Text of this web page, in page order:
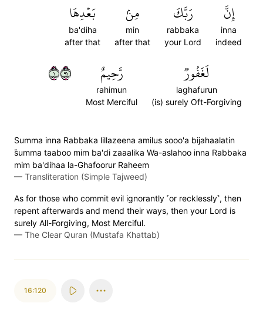
إِنَّ
inna
indeed
رَبَّكَ
rabbaka
your Lord
مِنۢ
min
after that
بَعۡدِهَا
ba'diha
after that
لَغَفُورٞ
laghafurun
(is) surely Oft-Forgiving
رَّحِيمٌ
rahimun
Most Merciful
١١٩
S̈̇umma inna Rabbaka lillazeena amilus sooo'a bijahaalatin
s̈̇umma taaboo mim ba'di zaaalika Wa-aslahoo inna Rabbaka
mim ba'dihaa la-Ghafoorur Raheem
— Transliteration (Simple Tajweed)
As for those who commit evil ignorantly ˹or recklessly˺, then
repent afterwards and mend their ways, then your Lord is
surely All-Forgiving, Most Merciful.
— The Clear Quran (Mustafa Khattab)
16:120